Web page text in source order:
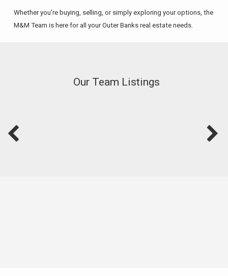
Whether you're buying, selling, or simply exploring your options, the
M&M Team is here for all your Outer Banks real estate needs.
Our Team Listings